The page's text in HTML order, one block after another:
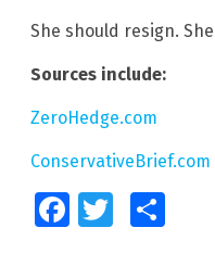
She should resign.
Sources include:
ZeroHedge.com
ConservativeBrief.com
FacebookTwitter